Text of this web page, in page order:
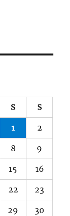
S S
1 2
8 9
15 16
22 23
29 30